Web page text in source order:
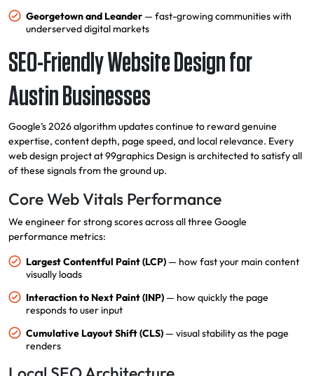
Georgetown and Leander — fast-growing communities with
underserved digital markets
SEO-Friendly Website Design for
Austin Businesses
Google’s 2026 algorithm updates continue to reward genuine
expertise, content depth, page speed, and local relevance. Every
web design project at 99graphics Design is architected to satisfy all
of these signals from the ground up.
Core Web Vitals Performance
We engineer for strong scores across all three Google
performance metrics:
Largest Contentful Paint (LCP) — how fast your main content
visually loads
Interaction to Next Paint (INP) — how quickly the page
responds to user input
Cumulative Layout Shift (CLS) — visual stability as the page
renders